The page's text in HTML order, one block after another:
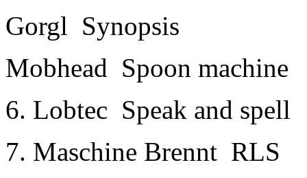
Gorgl ­ Synopsis
Mobhead ­ Spoon machine
6. Lobtec ­ Speak and spell
7. Maschine Brennt ­ RLS